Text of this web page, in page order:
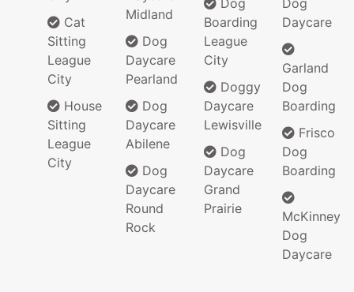
Cat
Sitting
League
City
House
Sitting
League
City
Midland
Dog
Daycare
Pearland
Dog
Daycare
Abilene
Dog
Daycare
Round
Rock
Dog
Boarding
League
City
Doggy
Daycare
Lewisville
Dog
Daycare
Grand
Prairie
Dog
Daycare
Garland
Dog
Boarding
Frisco
Dog
Boarding
McKinney
Dog
Daycare